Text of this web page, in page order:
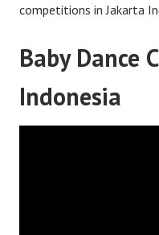
competitions in Jakarta
Baby Dance
Indonesia